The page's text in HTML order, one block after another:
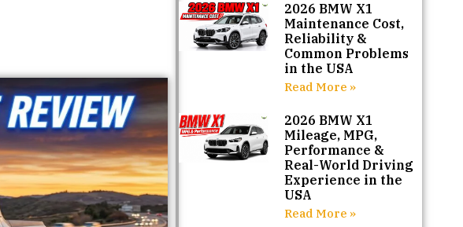
2026 BMW X1
Maintenance Cost,
Reliability &
Common Problems
in the USA
Read More »
2026 BMW X1
Mileage, MPG,
Performance &
Real-World Driving
Experience in the
USA
Read More »